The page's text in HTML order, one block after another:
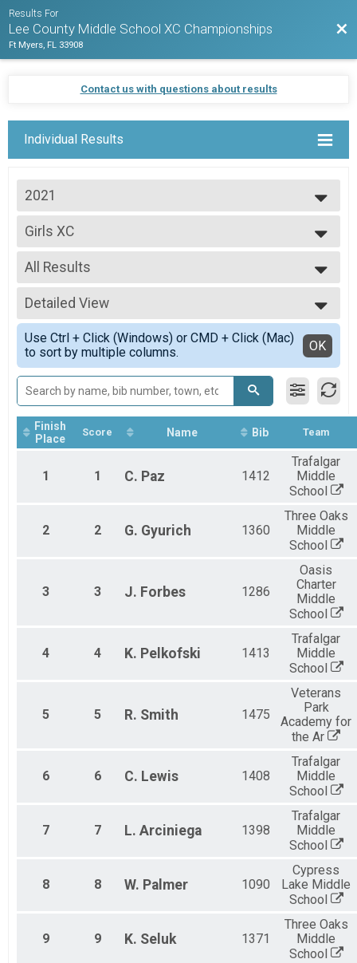
Results For
Lee County Middle School XC Championships
Ft Myers, FL 33908
Contact us with questions about results
Individual Results
2021
2021
Girls XC
Girls XC
--- Select Results ---
Boys XC
Boys XC
Girls XC
Girls XC
Participant Lookup & Tracking
All Results
All Results
Scored Girls
Detailed View
Simple View
Detailed View
Use Ctrl + Click (Windows) or CMD + Click (Mac)
to sort by multiple columns.
OK
Finish
Place
Score Name Bib Team
1 1 C. Paz 1412
Trafalgar
Middle
School
2 2 G. Gyurich 1360
Three Oaks
Middle
School
3 3 J. Forbes 1286
Oasis
Charter
Middle
School
4 4 K. Pelkofski 1413
Trafalgar
Middle
School
5 5 R. Smith 1475
Veterans
Park
Academy for
the Ar
6 6 C. Lewis 1408
Trafalgar
Middle
School
7 7 L. Arciniega 1398
Trafalgar
Middle
School
8 8 W. Palmer 1090
Cypress
Lake Middle
School
9 9 K. Seluk 1371
Three Oaks
Middle
School